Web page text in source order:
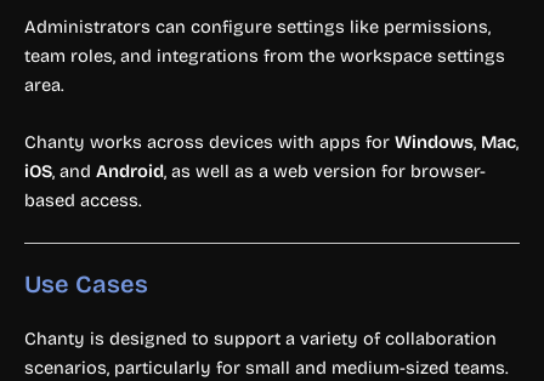
Administrators can configure settings like permissions,
team roles, and integrations from the workspace settings
area.
Chanty works across devices with apps for Windows, Mac,
iOS, and Android, as well as a web version for browser-
based access.
Use Cases
Chanty is designed to support a variety of collaboration
scenarios, particularly for small and medium-sized teams.